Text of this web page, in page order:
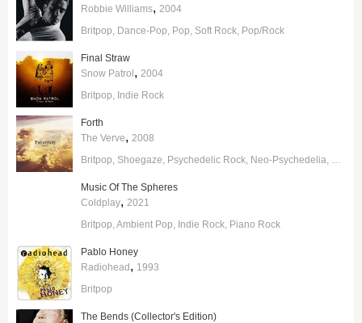
Robbie Williams, 2004
Britpop Dance-Pop Pop Soft Rock Pop/Rock
Final Straw
Snow Patrol , 2004
Britpop Indie Rock
Forth
The Verve, 2008
Britpop Shoegaze Psychedelic Rock Neo-Psychedelia
Music Of The Spheres
Coldplay, 2021
Britpop Ambient Pop Indie Rock Piano Rock
Pablo Honey
Radiohead , 1993
Britpop
The Bends (Collector's Edition)